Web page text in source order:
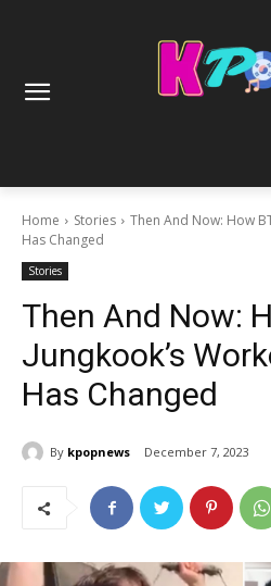
Home Stories
Then And Now: How
Has Changed
Stories
Then And Now:
Jungkook’s
Has Changed
By kpopnews December 7, 2023